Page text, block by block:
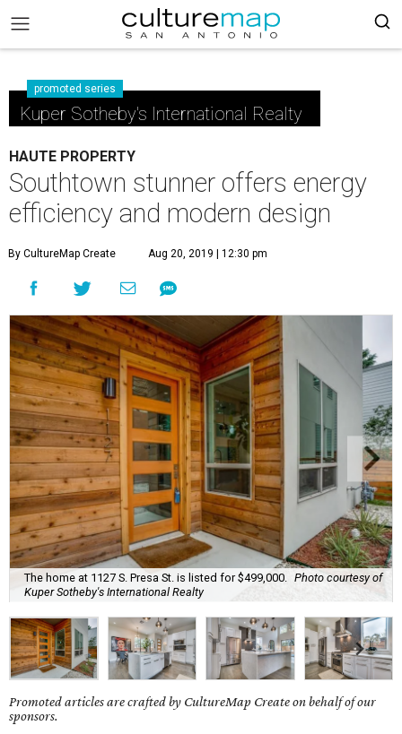
promoted series
Kuper Sotheby's International Realty
HAUTE PROPERTY
Southtown stunner offers energy
efficiency and modern design
By CultureMap Create Aug 20, 2019 | 12:30 pm
The home at 1127 S. Presa St. is listed for $499,000.
Photo courtesy of
Kuper Sotheby's International Realty
Promoted articles are crafted by CultureMap Create on behalf of our
sponsors.